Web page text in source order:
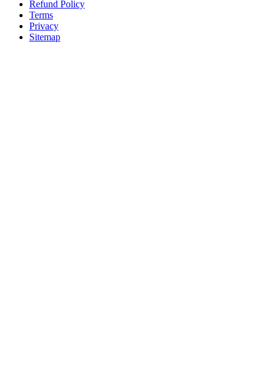
Refund Policy
Terms
Privacy
Sitemap